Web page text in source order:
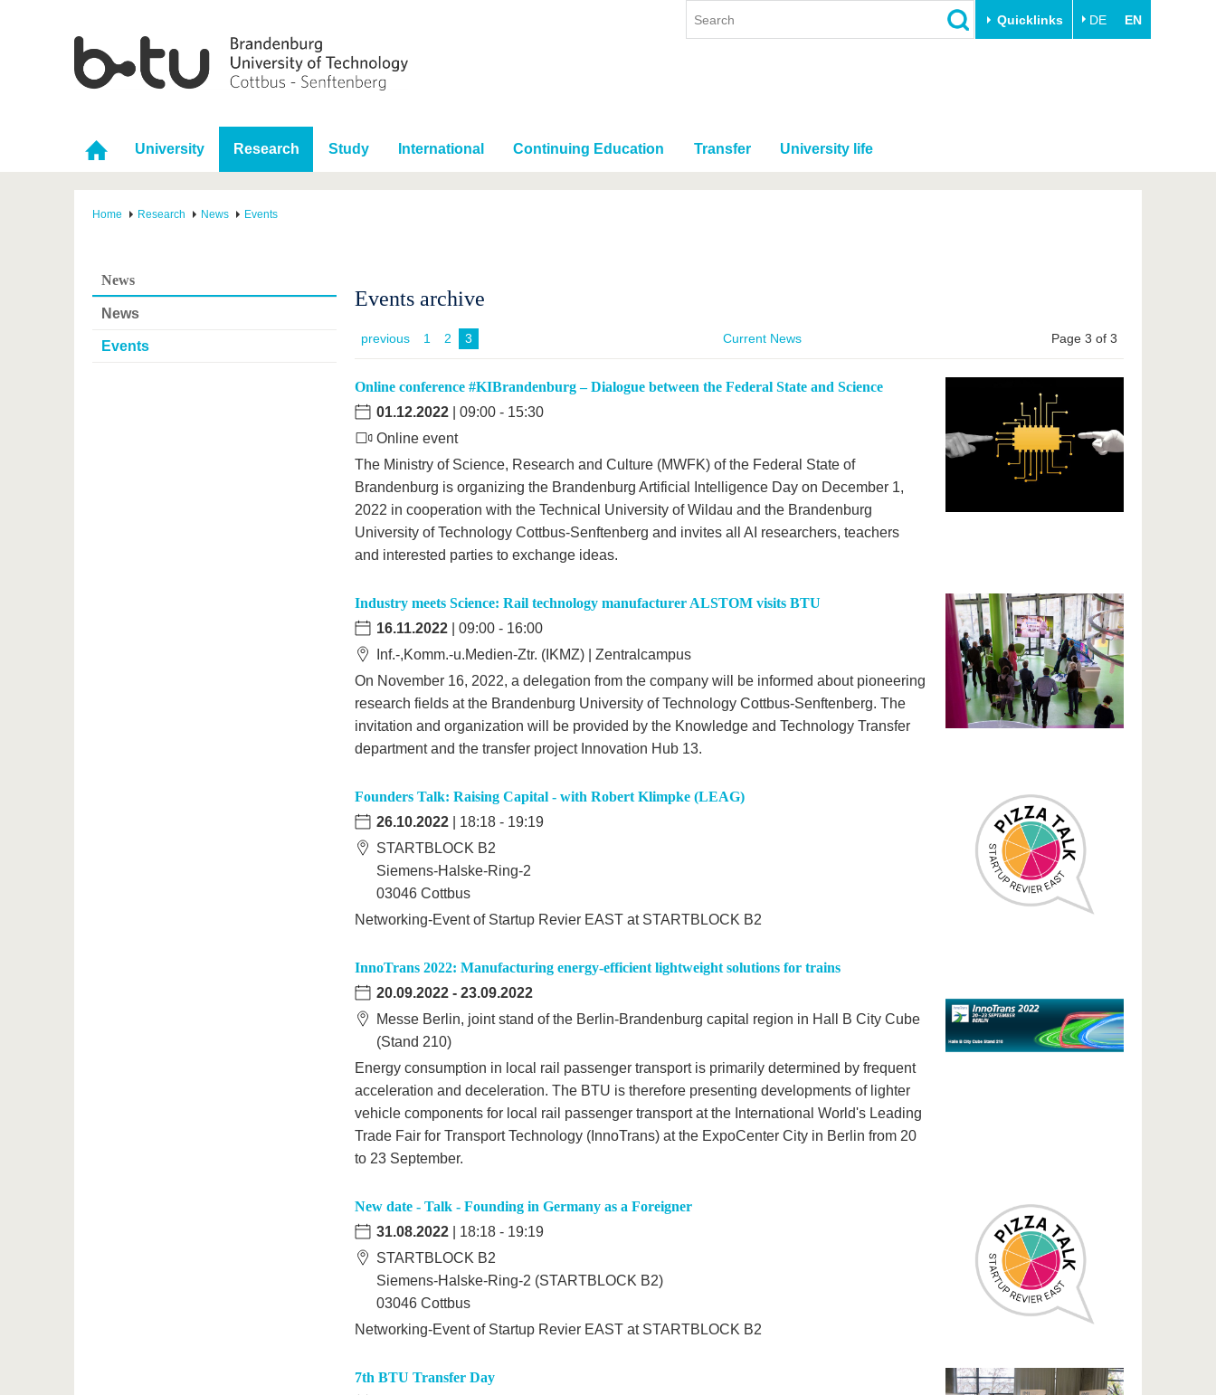
Quicklinks DE EN
University Research Study International Continuing Education Transfer University life
Home Research News Events
News
News
Events
Events archive
previous 1 2 3 Current News Page 3 of 3
Online conference #KIBrandenburg – Dialogue between the Federal State and Science
01.12.2022 | 09:00 - 15:30
Online event
The Ministry of Science, Research and Culture (MWFK) of the Federal State of
Brandenburg is organizing the Brandenburg Artificial Intelligence Day on December 1,
2022 in cooperation with the Technical University of Wildau and the Brandenburg
University of Technology Cottbus-Senftenberg and invites all AI researchers, teachers
and interested parties to exchange ideas.
Industry meets Science: Rail technology manufacturer ALSTOM visits BTU
16.11.2022 | 09:00 - 16:00
Inf.-,Komm.-u.Medien-Ztr. (IKMZ) | Zentralcampus
On November 16, 2022, a delegation from the company will be informed about pioneering
research fields at the Brandenburg University of Technology Cottbus-Senftenberg. The
invitation and organization will be provided by the Knowledge and Technology Transfer
department and the transfer project Innovation Hub 13.
Founders Talk: Raising Capital - with Robert Klimpke (LEAG)
26.10.2022 | 18:18 - 19:19
STARTBLOCK B2
Siemens-Halske-Ring-2
03046 Cottbus
Networking-Event of Startup Revier EAST at STARTBLOCK B2
InnoTrans 2022: Manufacturing energy-efficient lightweight solutions for trains
20.09.2022 - 23.09.2022
Messe Berlin, joint stand of the Berlin-Brandenburg capital region in Hall B City Cube
(Stand 210)
Energy consumption in local rail passenger transport is primarily determined by frequent
acceleration and deceleration. The BTU is therefore presenting developments of lighter
vehicle components for local rail passenger transport at the International World's Leading
Trade Fair for Transport Technology (InnoTrans) at the ExpoCenter City in Berlin from 20
to 23 September.
New date - Talk - Founding in Germany as a Foreigner
31.08.2022 | 18:18 - 19:19
STARTBLOCK B2
Siemens-Halske-Ring-2 (STARTBLOCK B2)
03046 Cottbus
Networking-Event of Startup Revier EAST at STARTBLOCK B2
7th BTU Transfer Day